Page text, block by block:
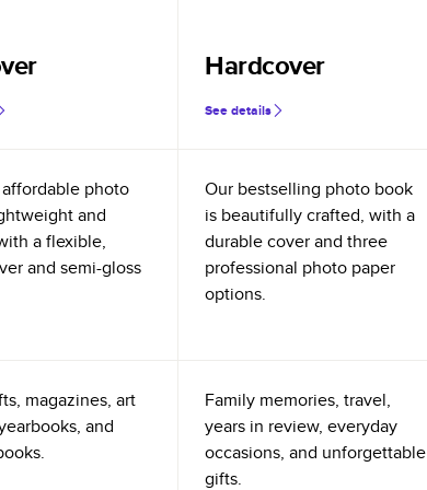
Hardcover
See details
photo
and
a flexible,
and semi-gloss
Our bestselling photo book
is beautifully crafted, with a
durable cover and three
professional photo paper
options.
magazines, art
and
Family memories, travel,
years in review, everyday
occasions, and unforgettable
gifts.